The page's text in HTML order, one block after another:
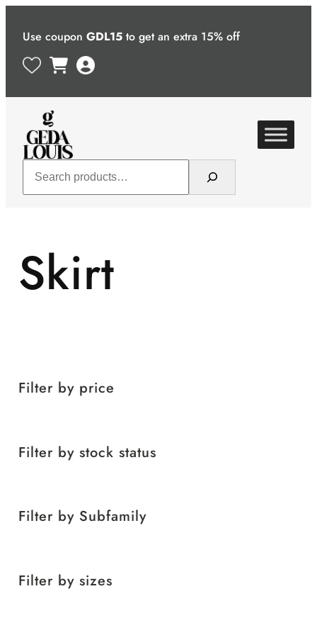
content
Use coupon GDL15 to get an extra 15% off
Skirt
Filter by price
Filter by stock status
Filter by Subfamily
Filter by sizes